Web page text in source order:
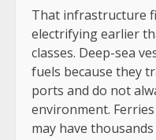
That infrastructure
electrifying earlier
classes. Deep-sea
fuels because they
ports and do not
environment.
may have